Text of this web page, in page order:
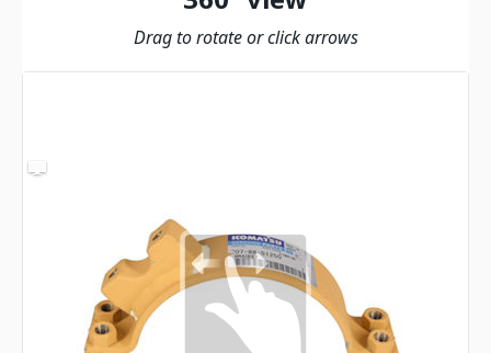
Drag to rotate or click arrows